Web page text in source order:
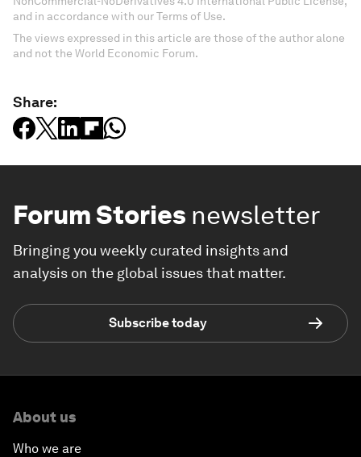
and in accordance with our Terms of Use.
The views expressed in this article are those of the author alone
and not the World Economic Forum.
Share:
Forum Stories newsletter
Bringing you weekly curated insights and
analysis on the global issues that matter.
Subscribe today
About us
Who we are